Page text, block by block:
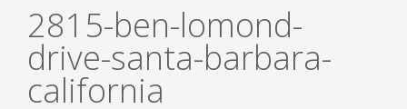
2815-ben-lomond-
drive-santa-barbara-
california